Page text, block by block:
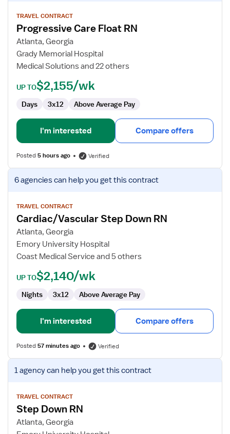
for
Progressive
Care
Float
RN
TRAVEL CONTRACT
Progressive Care Float RN
Atlanta, Georgia
Grady Memorial Hospital
Medical Solutions and 22 others
UP TO$2,155/wk
Days 3x12 Above Average Pay
I'm interested Compare offers
Posted5 hours ago Verified
View
job
for
Cardiac/Vascular
Step
Down
RN
6 agenciescan help you get this contract
TRAVEL CONTRACT
Cardiac/Vascular Step Down RN
Atlanta, Georgia
Emory University Hospital
Coast Medical Service and 5 others
UP TO$2,140/wk
Nights 3x12 Above Average Pay
I'm interested Compare offers
Posted57 minutes ago Verified
View
job
for
Step
Down
RN
1 agencycan help you get this contract
TRAVEL CONTRACT
Step Down RN
Atlanta, Georgia